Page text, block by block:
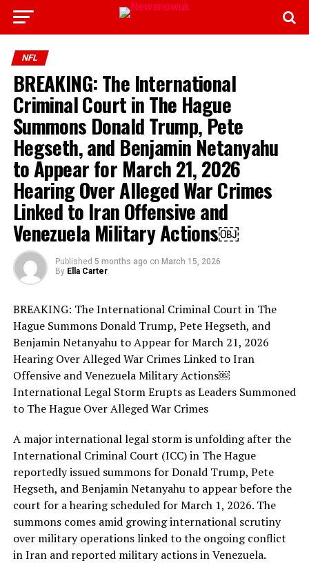
NFL
BREAKING: The International
Criminal Court in The Hague
Summons Donald Trump, Pete
Hegseth, and Benjamin Netanyahu
to Appear for March 21, 2026
Hearing Over Alleged War Crimes
Linked to Iran Offensive and
Venezuela Military Actions￼
Published 5 months ago on March 15, 2026
By Ella Carter
BREAKING: The International Criminal Court in The
Hague Summons Donald Trump, Pete Hegseth, and
Benjamin Netanyahu to Appear for March 21, 2026
Hearing Over Alleged War Crimes Linked to Iran
Offensive and Venezuela Military Actions￼
International Legal Storm Erupts as Leaders Summoned
to The Hague Over Alleged War Crimes
A major international legal storm is unfolding after the
International Criminal Court (ICC) in The Hague
reportedly issued summons for Donald Trump, Pete
Hegseth, and Benjamin Netanyahu to appear before the
court for a hearing scheduled for March 1, 2026. The
summons comes amid growing international scrutiny
over military operations linked to the ongoing conflict
in Iran and reported military actions in Venezuela.